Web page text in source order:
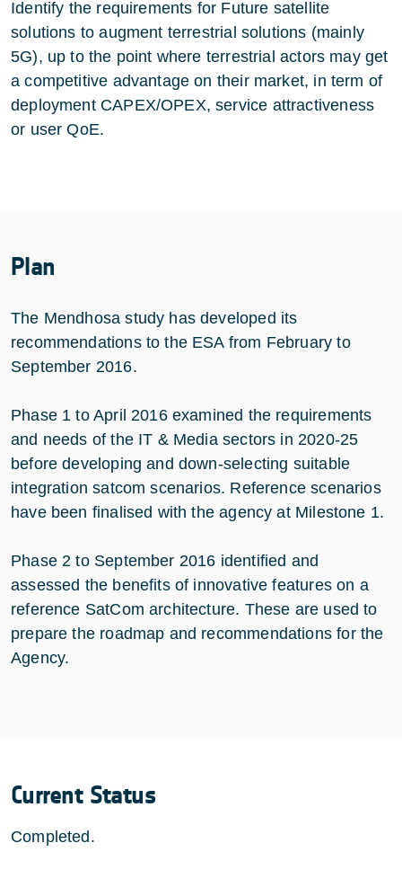
Identify the requirements for Future satellite
solutions to augment terrestrial solutions (mainly
5G), up to the point where terrestrial actors may get
a competitive advantage on their market, in term of
deployment CAPEX/OPEX, service attractiveness
or user QoE.
Plan
The Mendhosa study has developed its
recommendations to the ESA from February to
September 2016.
Phase 1 to April 2016 examined the requirements
and needs of the IT & Media sectors in 2020-25
before developing and down-selecting suitable
integration satcom scenarios. Reference scenarios
have been finalised with the agency at Milestone 1.
Phase 2 to September 2016 identified and
assessed the benefits of innovative features on a
reference SatCom architecture. These are used to
prepare the roadmap and recommendations for the
Agency.
Current Status
Completed.